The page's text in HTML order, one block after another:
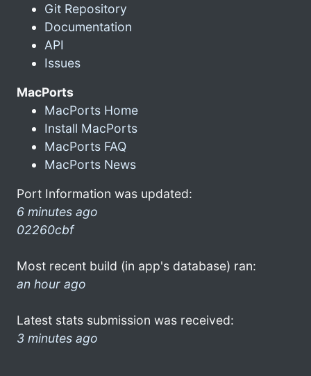
Git Repository
Documentation
API
Issues
MacPorts
MacPorts Home
Install MacPorts
MacPorts FAQ
MacPorts News
Port Information was updated:
6 minutes ago
02260cbf
Most recent build (in app's database) ran:
an hour ago
Latest stats submission was received:
3 minutes ago